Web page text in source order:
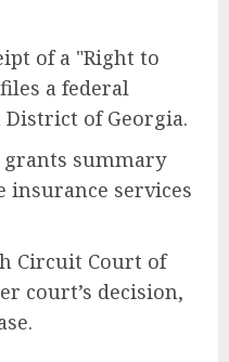
of a "Right to
a federal
of Georgia.
summary
services
Circuit Court of
court’s decision,